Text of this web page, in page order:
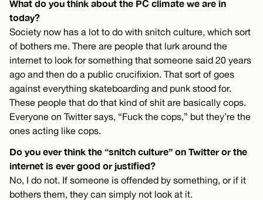
What do you think about the PC climate we are in
today?
Society now has a lot to do with snitch culture, which sort
of bothers me. There are people that lurk around the
internet to look for something that someone said 20 years
ago and then do a public crucifixion. That sort of goes
against everything skateboarding and punk stood for.
These people that do that kind of shit are basically cops.
Everyone on Twitter says, “Fuck the cops,” but they’re the
ones acting like cops.
Do you ever think the “snitch culture” on Twitter or the
internet is ever good or justified?
No, I do not. If someone is offended by something, or if it
bothers them, they can simply not look at it.